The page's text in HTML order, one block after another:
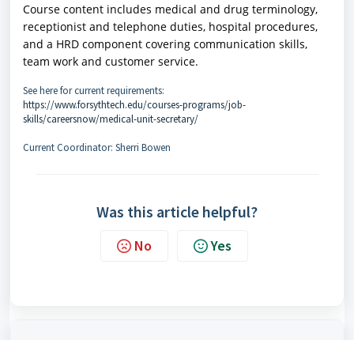
Course content includes medical and drug terminology,
receptionist and telephone duties, hospital procedures,
and a HRD component covering communication skills,
team work and customer service.
See here for current requirements:
https://www.forsythtech.edu/courses-programs/job-
skills/careersnow/medical-unit-secretary/
Current Coordinator: Sherri Bowen
Was this article helpful?
No Yes